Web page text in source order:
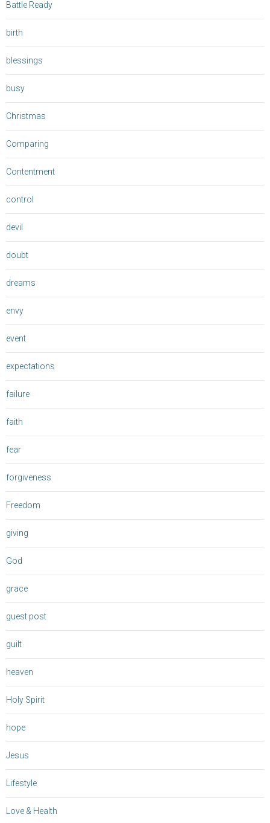
Battle Ready
birth
blessings
busy
Christmas
Comparing
Contentment
control
devil
doubt
dreams
envy
event
expectations
failure
faith
fear
forgiveness
Freedom
giving
God
grace
guest post
guilt
heaven
Holy Spirit
hope
Jesus
Lifestyle
Love & Health